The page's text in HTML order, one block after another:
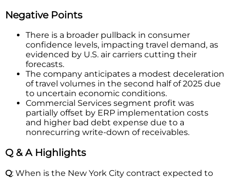
Negative Points
There is a broader pullback in consumer
confidence levels, impacting travel demand, as
evidenced by U.S. air carriers cutting their
forecasts.
The company anticipates a modest deceleration
of travel volumes in the second half of 2025 due
to uncertain economic conditions.
Commercial Services segment profit was
partially offset by ERP implementation costs
and higher bad debt expense due to a
nonrecurring write-down of receivables.
Q & A Highlights
Q: When is the New York City contract expected to